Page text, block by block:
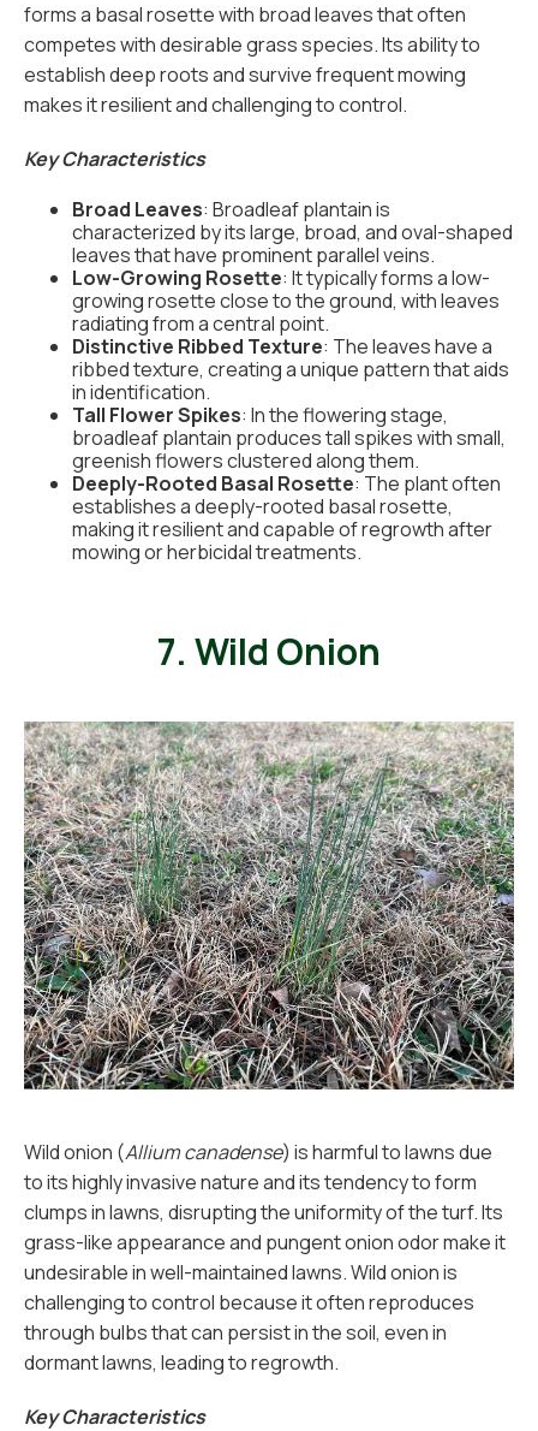
forms a basal rosette with broad leaves that often
competes with desirable grass species. Its ability to
establish deep roots and survive frequent mowing
makes it resilient and challenging to control.
Key Characteristics
Broad Leaves: Broadleaf plantain is
characterized by its large, broad, and oval-shaped
leaves that have prominent parallel veins.
Low-Growing Rosette: It typically forms a low-
growing rosette close to the ground, with leaves
radiating from a central point.
Distinctive Ribbed Texture: The leaves have a
ribbed texture, creating a unique pattern that aids
in identification.
Tall Flower Spikes: In the flowering stage,
broadleaf plantain produces tall spikes with small,
greenish flowers clustered along them.
Deeply-Rooted Basal Rosette: The plant often
establishes a deeply-rooted basal rosette,
making it resilient and capable of regrowth after
mowing or herbicidal treatments.
7. Wild Onion
Wild onion (Allium canadense) is harmful to lawns due
to its highly invasive nature and its tendency to form
clumps in lawns, disrupting the uniformity of the turf. Its
grass-like appearance and pungent onion odor make it
undesirable in well-maintained lawns. Wild onion is
challenging to control because it often reproduces
through bulbs that can persist in the soil, even in
dormant lawns, leading to regrowth.
Key Characteristics